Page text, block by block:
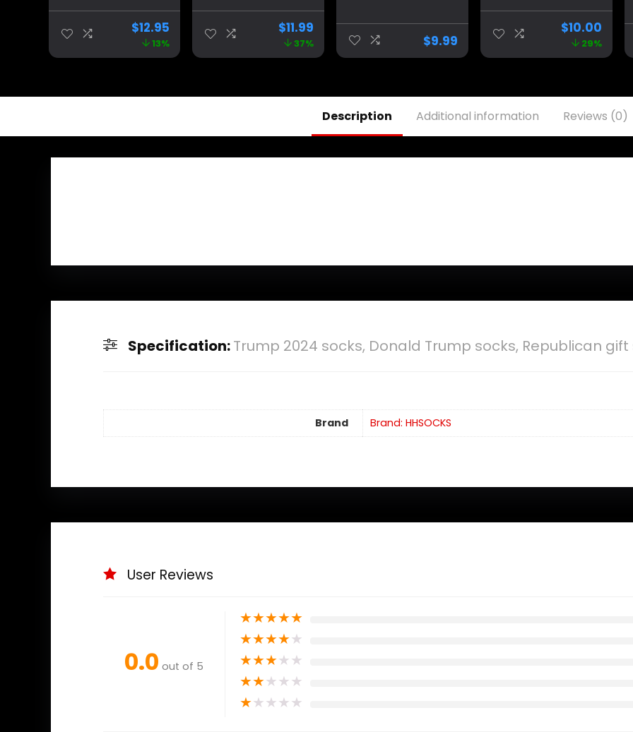
America Back
Adjustable
$12.95
13%
Adjustable
with USA Flag for
$11.99
37%
Hat MAGA Camo
Embroidered
Adjustable
Baseball Cap
$9.99
Baseball Cap
$10.00
29%
Description Additional information Reviews (0)
Specification:Trump 2024 socks, Donald Trump socks, Republican gift
Brand Brand: HHSOCKS
User Reviews
0.0 out of 5
★★★★★
★★★★★
★★★★★
★★★★★
★★★★★